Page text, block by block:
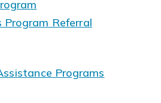
Program Referral
Programs